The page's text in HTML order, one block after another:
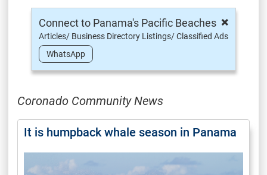
×
Connect to Panama's Pacific Beaches
Articles/ Business Directory Listings/ Classified Ads
WhatsApp
Coronado Community News
It is humpback whale season in Panama